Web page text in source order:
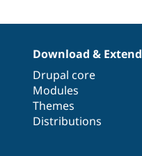
Download & Extend
Drupal core
Modules
Themes
Distributions